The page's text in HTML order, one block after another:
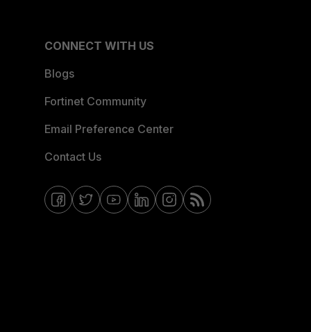
CONNECT WITH US
Blogs
Fortinet Community
Email Preference Center
Contact Us